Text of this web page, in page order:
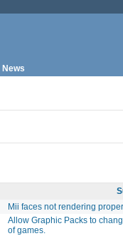
News
Mii faces not rendering
Allow Graphic Packs to
of games.